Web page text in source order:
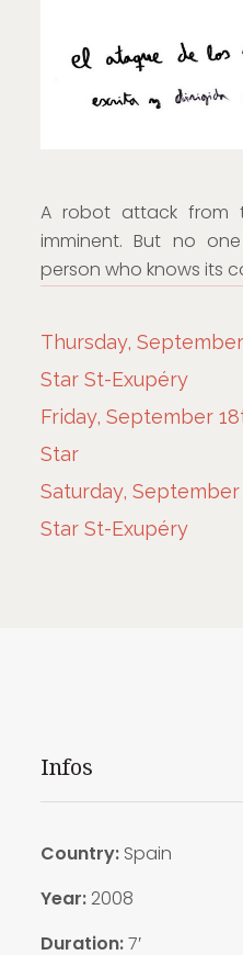
A robot attack from
imminent. But no
person who knows its
Thursday,
Star St-Exupéry
Friday, September
Star
Saturday,
Star St-Exupéry
Infos
Country: Spain
Year:2008
Duration:7′